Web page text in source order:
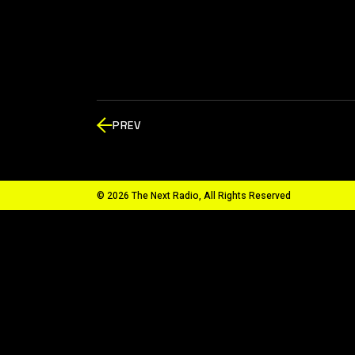
PREV
© 2026 The Next Radio, All Rights Reserved